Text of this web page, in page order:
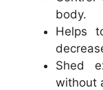
body.
Helps
Shed
without